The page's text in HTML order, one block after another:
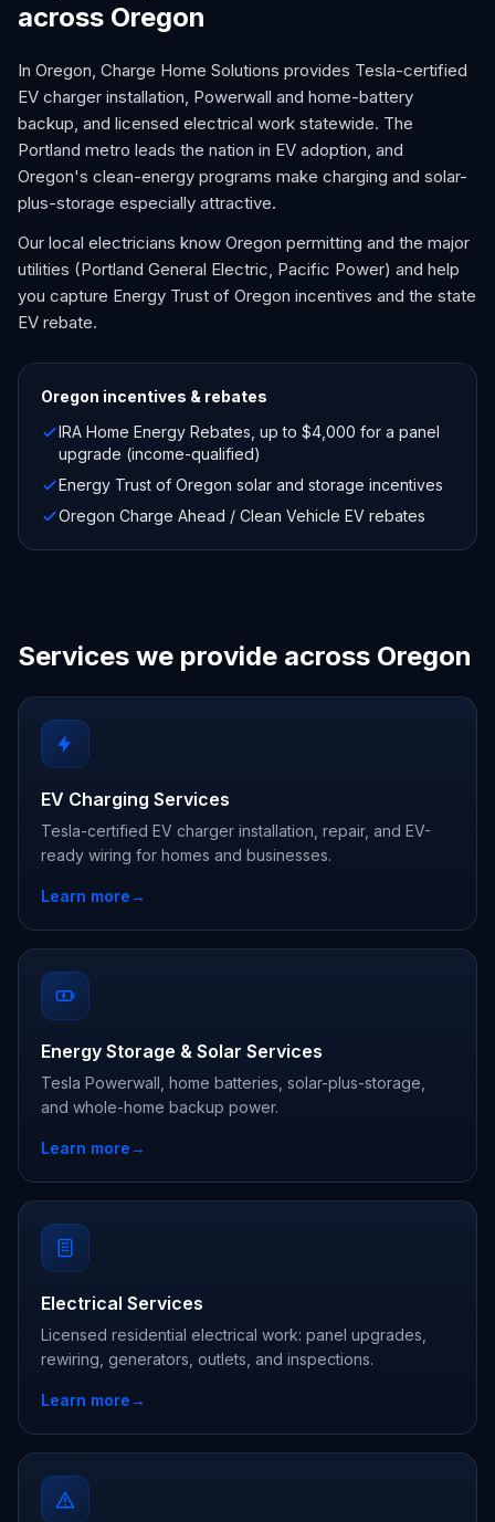
across Oregon
In Oregon, Charge Home Solutions provides Tesla-certified
EV charger installation, Powerwall and home-battery
backup, and licensed electrical work statewide. The
Portland metro leads the nation in EV adoption, and
Oregon's clean-energy programs make charging and solar-
plus-storage especially attractive.
Our local electricians know Oregon permitting and the major
utilities (Portland General Electric, Pacific Power) and help
you capture Energy Trust of Oregon incentives and the state
EV rebate.
Oregon incentives & rebates
IRA Home Energy Rebates, up to $4,000 for a panel
upgrade (income-qualified)
Energy Trust of Oregon solar and storage incentives
Oregon Charge Ahead / Clean Vehicle EV rebates
Services we provide across Oregon
EV Charging Services
Tesla-certified EV charger installation, repair, and EV-
ready wiring for homes and businesses.
Learn more→
Energy Storage & Solar Services
Tesla Powerwall, home batteries, solar-plus-storage,
and whole-home backup power.
Learn more→
Electrical Services
Licensed residential electrical work: panel upgrades,
rewiring, generators, outlets, and inspections.
Learn more→